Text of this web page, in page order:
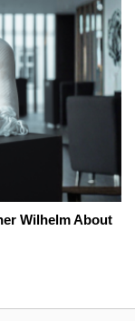
Wilhelm About